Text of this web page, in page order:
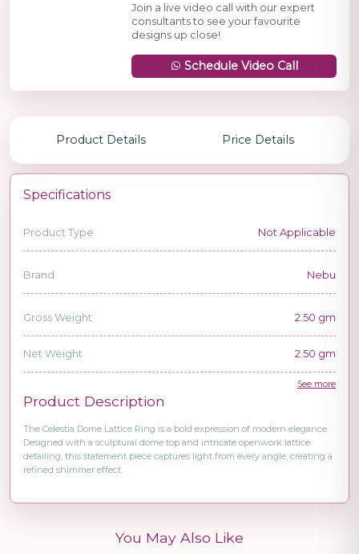
Join a live video call with our expert
consultants to see your favourite
designs up close!
Schedule Video Call
Product Details Price Details
Specifications
Product Type Not Applicable
Brand Nebu
Gross Weight 2.50 gm
Net Weight 2.50 gm
See more
Product Description
The Celestia Dome Lattice Ring is a bold expression of modern elegance.
Designed with a sculptural dome top and intricate openwork lattice
detailing, this statement piece captures light from every angle, creating a
refined shimmer effect.
You May Also Like